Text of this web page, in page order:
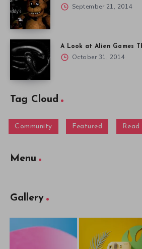
September 21, 2014
A Look at Alien Games
October 31, 2014
Tag Cloud
Community Featured Read
Menu
Gallery